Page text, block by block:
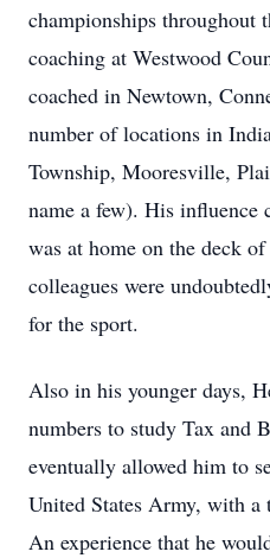
championships throughout
coaching at Westwood
coached in Newtown,
number of locations in
Township, Mooresville,
name a few). His influence
was at home on the deck
colleagues were
for the sport.
Also in his younger days,
numbers to study Tax and
eventually allowed him to
United States Army, with
An experience that he